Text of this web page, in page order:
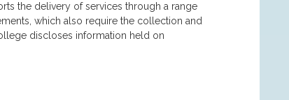
the delivery of services through a range
which also require the collection and
discloses information held on